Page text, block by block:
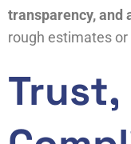
transparency, and
rough estimates
Trust,